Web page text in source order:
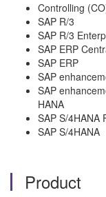
Controlling
SAP R/3
SAP R/3
SAP ERP
SAP ERP
SAP
SAP
HANA
SAP S/4HANA
SAP S/4HANA
Product